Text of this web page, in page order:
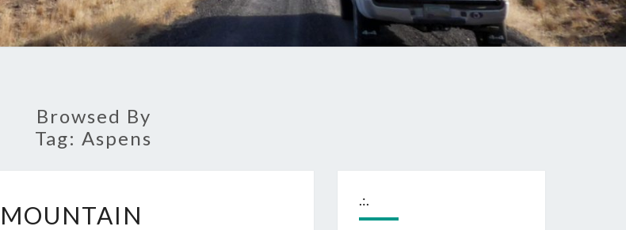
Browsed By
Tag: Aspens
.:.